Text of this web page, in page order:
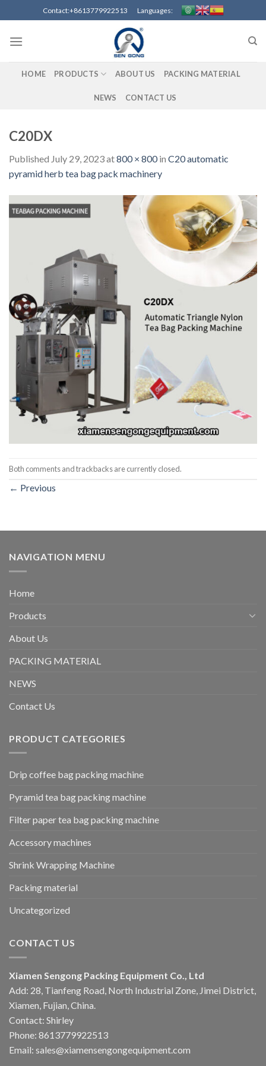
to
content
Contact:+8613779922513 Languages:
HOME PRODUCTS ABOUT US PACKING MATERIAL
NEWS CONTACT US
C20DX
Published July 29, 2023at800 × 800in C20 automatic
pyramid herb tea bag pack machinery
Both comments and trackbacks are currently closed.
← Previous
NAVIGATION MENU
Home
Products
About Us
PACKING MATERIAL
NEWS
Contact Us
PRODUCT CATEGORIES
Drip coffee bag packing machine
Pyramid tea bag packing machine
Filter paper tea bag packing machine
Accessory machines
Shrink Wrapping Machine
Packing material
Uncategorized
CONTACT US
Xiamen Sengong Packing Equipment Co., Ltd
Add: 28, Tianfeng Road, North Industrial Zone, Jimei District,
Xiamen, Fujian, China.
Contact: Shirley
Phone: 8613779922513
Email: sales@xiamensengongequipment.com